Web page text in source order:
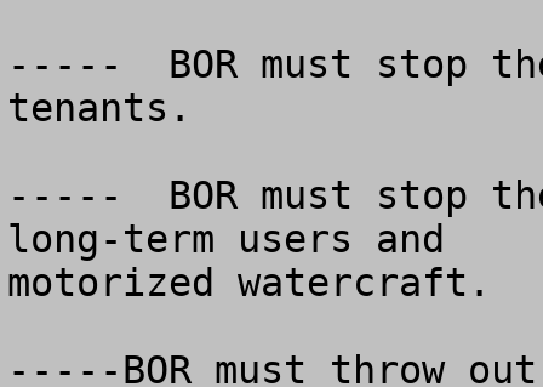
-----  BOR must stop
tenants.
-----  BOR must stop
long-term users and
motorized watercraft.
-----BOR must throw